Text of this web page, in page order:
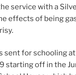
service with a
effects of being
sent for schooling
starting off in the